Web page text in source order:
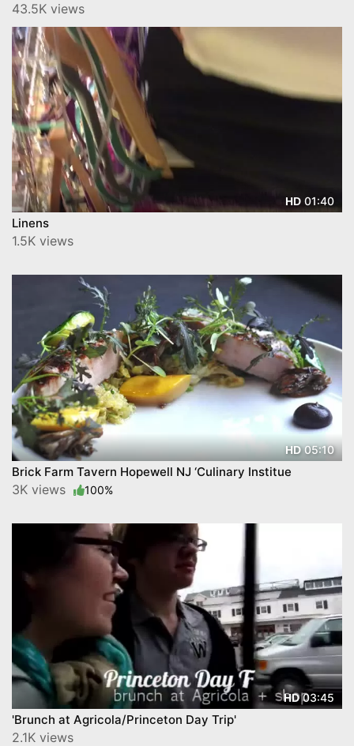
43.5K views
HD 01:40
Linens
1.5K views
HD05:10
Brick Farm Tavern Hopewell NJ ‘Culinary Institue
3K views 100%
HD03:45
'Brunch at Agricola/Princeton Day Trip'
2.1K views